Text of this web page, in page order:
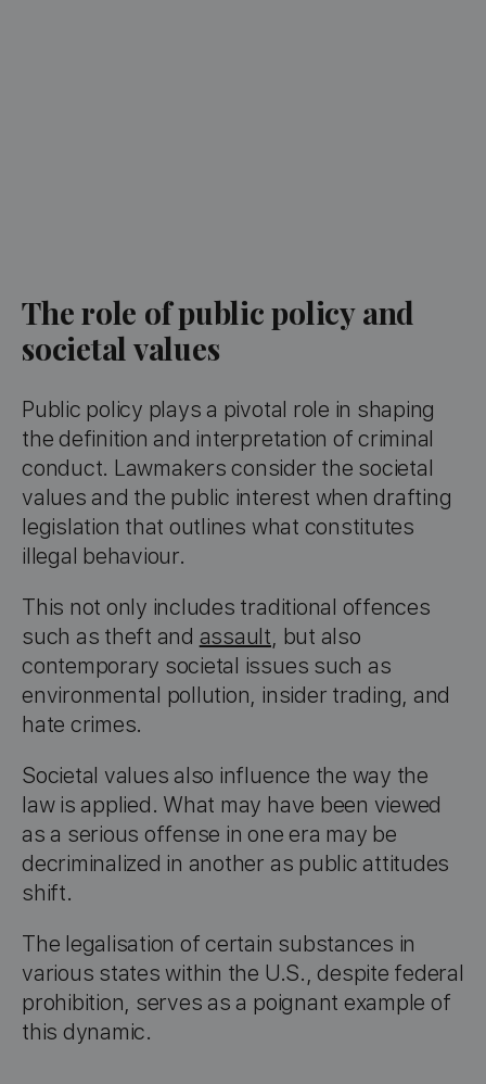
The role of public policy and
societal values
Public policy plays a pivotal role in shaping
the definition and interpretation of criminal
conduct. Lawmakers consider the societal
values and the public interest when drafting
legislation that outlines what constitutes
illegal behaviour.
This not only includes traditional offences
such as theft and assault, but also
contemporary societal issues such as
environmental pollution, insider trading, and
hate crimes.
Societal values also influence the way the
law is applied. What may have been viewed
as a serious offense in one era may be
decriminalized in another as public attitudes
shift.
The legalisation of certain substances in
various states within the U.S., despite federal
prohibition, serves as a poignant example of
this dynamic.